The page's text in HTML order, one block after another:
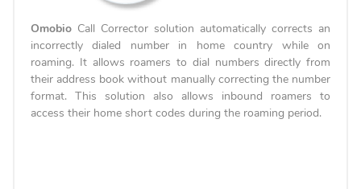
Omobio Call Corrector solution automatically corrects an
incorrectly dialed number in home country while on
roaming. It allows roamers to dial numbers directly from
their address book without manually correcting the number
format. This solution also allows inbound roamers to
access their home short codes during the roaming period.